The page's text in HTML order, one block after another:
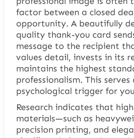
factor between a closed
opportunity. A beautifully
quality thank-you card
message to the recipient
values detail, invests in its
maintains the highest
professionalism. This
psychological trigger for
Research indicates that
materials—such as
precision printing, and